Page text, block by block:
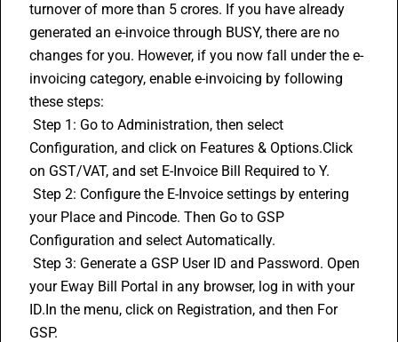
turnover of more than 5 crores. If you have already
generated an e-invoice through BUSY, there are no
changes for you. However, if you now fall under the e-
invoicing category, enable e-invoicing by following
these steps:
Configuration, and click on Features & Options.Click
on GST/VAT, and set E-Invoice Bill Required to Y.
Step 2: Configure the E-Invoice settings by entering
your Place and Pincode. Then Go to GSP
Configuration and select Automatically.
your Eway Bill Portal in any browser, log in with your
ID.In the menu, click on Registration, and then For
GSP.